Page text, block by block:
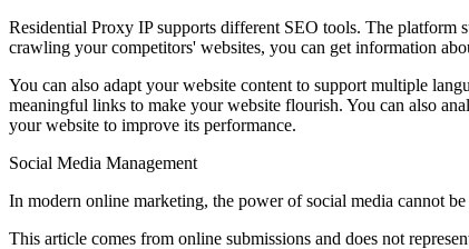
Residential Proxy IP supports different SEO tools. The platform
crawling your competitors' websites, you can get information
You can also adapt your website content to support multiple
meaningful links to make your website flourish. You can also
your website to improve its performance.
Social Media Management
In modern online marketing, the power of social media cannot
This article comes from online submissions and does not